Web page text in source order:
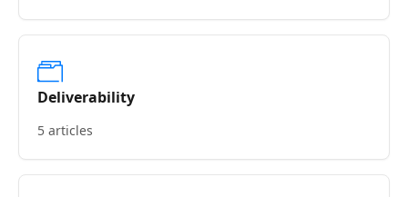
Deliverability
5 articles